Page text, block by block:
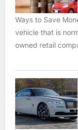
Ways to Save
vehicle that is
owned retail